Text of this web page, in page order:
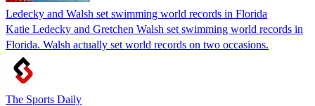
Ledecky and Walsh set swimming world records in Florida
Katie Ledecky and Gretchen Walsh set swimming world records in
Florida. Walsh actually set world records on two occasions.
The Sports Daily